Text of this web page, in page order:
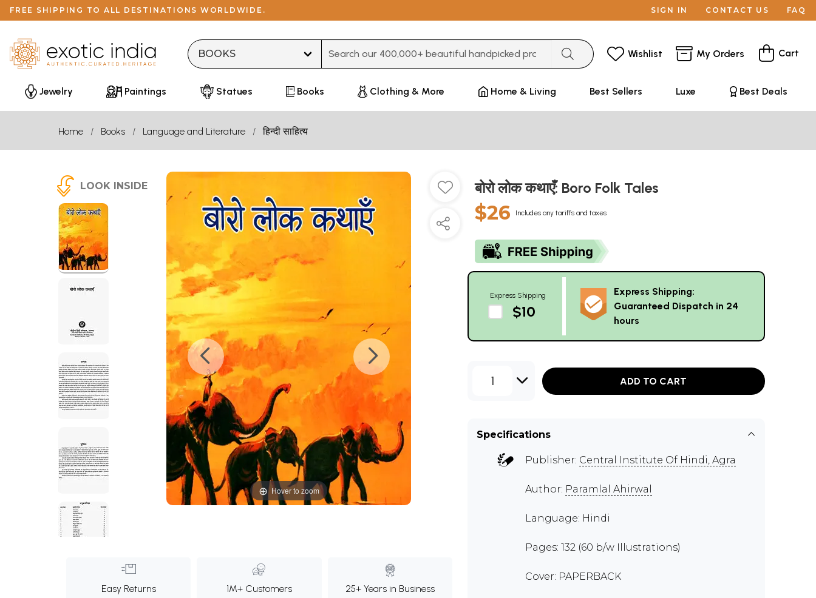
FREE SHIPPING TO ALL DESTINATIONS WORLDWIDE. SIGN IN CONTACT US FAQ
Wishlist My Orders Cart
Jewelry Paintings Statues Books Clothing & More Home & Living Best Sellers Luxe Best Deals
Home Books Language and Literature हिन्दी साहित्य
LOOK INSIDE
Hover to zoom
Easy Returns 1M+ Customers 25+ Years in Business
बोरो लोक कथाएँ: Boro Folk Tales
$26 Includes any tariffs and taxes
Express Shipping
$10
Express Shipping:
Guaranteed Dispatch in 24
hours
1 ADD TO CART
Specifications
Publisher: Central Institute Of Hindi, Agra
Author: Paramlal Ahirwal
Language: Hindi
Pages: 132 (60 b/w Illustrations)
Cover: PAPERBACK